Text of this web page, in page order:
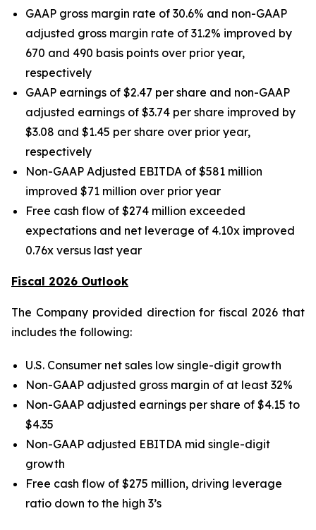
GAAP gross margin rate of 30.6% and non-GAAP
adjusted gross margin rate of 31.2% improved by
670 and 490 basis points over prior year,
respectively
GAAP earnings of $2.47 per share and non-GAAP
adjusted earnings of $3.74 per share improved by
$3.08 and $1.45 per share over prior year,
respectively
Non-GAAP Adjusted EBITDA of $581 million
improved $71 million over prior year
Free cash flow of $274 million exceeded
expectations and net leverage of 4.10x improved
0.76x versus last year
Fiscal 2026 Outlook
The Company provided direction for fiscal 2026 that
includes the following:
U.S. Consumer net sales low single-digit growth
Non-GAAP adjusted gross margin of at least 32%
Non-GAAP adjusted earnings per share of $4.15 to
$4.35
Non-GAAP adjusted EBITDA mid single-digit
growth
Free cash flow of $275 million, driving leverage
ratio down to the high 3’s